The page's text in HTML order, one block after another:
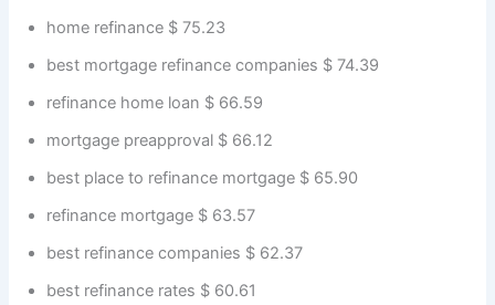
home refinance $ 75.23
best mortgage refinance companies $ 74.39
refinance home loan $ 66.59
mortgage preapproval $ 66.12
best place to refinance mortgage $ 65.90
refinance mortgage $ 63.57
best refinance companies $ 62.37
best refinance rates $ 60.61